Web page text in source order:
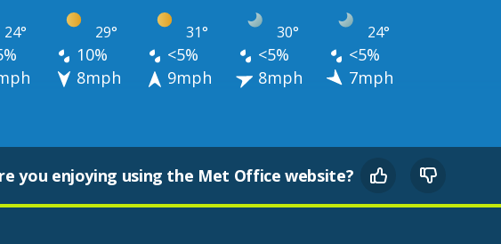
24° 29° 31° 30° 24°
10% <5% <5%
<5%
8mph 9mph 8mph 7mph
you enjoying using the Met Office website?